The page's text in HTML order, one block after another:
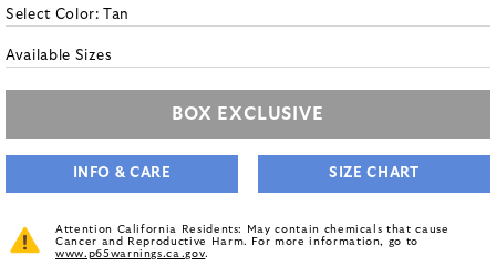
Select Color: Tan
Available Sizes
BOX EXCLUSIVE
INFO & CARE SIZE CHART
Attention California Residents: May contain chemicals that cause
Cancer and Reproductive Harm. For more information, go to
www.p65warnings.ca.gov.